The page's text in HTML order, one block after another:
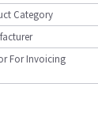
Category
For Invoicing